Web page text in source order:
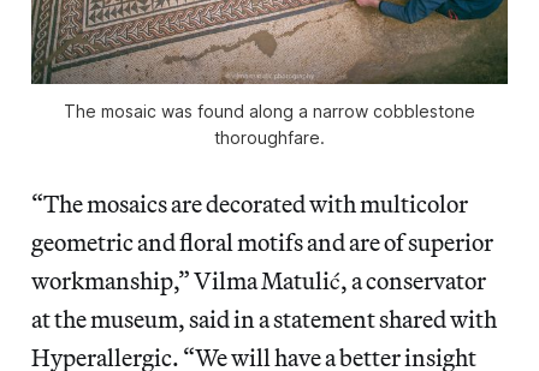
The mosaic was found along a narrow cobblestone
thoroughfare.
“The mosaics are decorated with multicolor
geometric and floral motifs and are of superior
workmanship,” Vilma Matulić, a conservator
at the museum, said in a statement shared with
Hyperallergic. “We will have a better insight